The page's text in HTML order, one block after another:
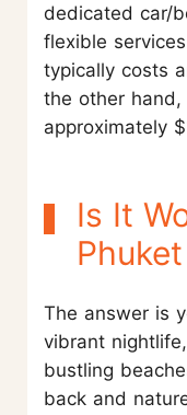
dedicated car/
flexible
typically costs
the other
approximately
Is It
The answer is
vibrant
bustling
back and